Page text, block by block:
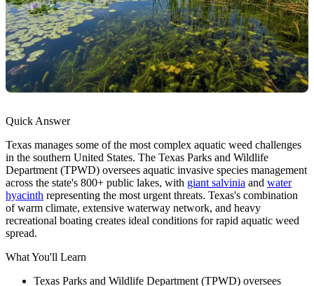
Quick Answer
Texas manages some of the most complex aquatic weed challenges
in the southern United States. The Texas Parks and Wildlife
Department (TPWD) oversees aquatic invasive species management
across the state's 800+ public lakes, with giant salvinia and water
hyacinth representing the most urgent threats. Texas's combination
of warm climate, extensive waterway network, and heavy
recreational boating creates ideal conditions for rapid aquatic weed
spread.
What You'll Learn
Texas Parks and Wildlife Department (TPWD) oversees